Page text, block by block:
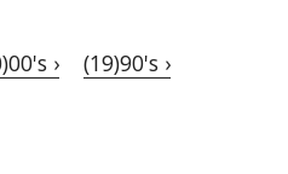
›
(19)90's ›